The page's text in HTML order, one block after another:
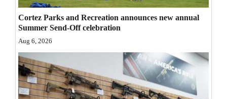
4CornersJobs
Real
Estate
Classifieds
Public
Cortez Parks and Recreation announces new annual
Summer Send-Off celebration
Aug 6, 2026